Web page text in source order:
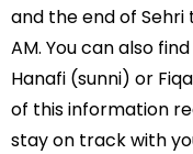
and the end of Sehri
AM. You can also
Hanafi (sunni) or
of this information
stay on track with